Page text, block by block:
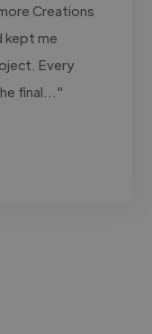
Creations
kept me
Every
final..."